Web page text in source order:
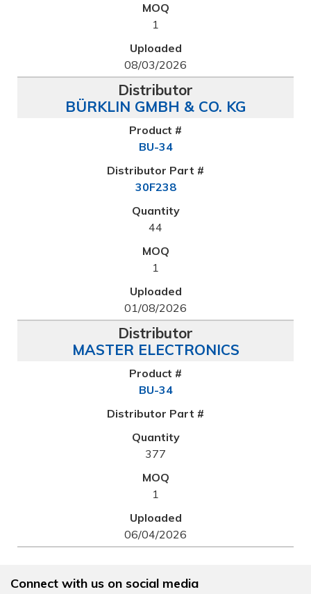
1
08/03/2026
BÜRKLIN GMBH & CO. KG
BU-34
30F238
44
1
01/08/2026
MASTER ELECTRONICS
BU-34
377
1
06/04/2026
Connect with us on social media